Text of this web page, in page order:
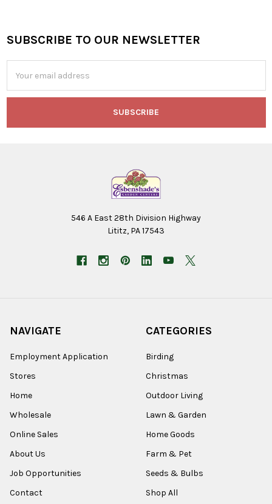
Footer
SUBSCRIBE TO OUR NEWSLETTER
Address
546 A East 28th Division Highway
Lititz, PA 17543
NAVIGATE
Employment Application
Stores
Home
Wholesale
Online Sales
About Us
Job Opportunities
Contact
CATEGORIES
Birding
Christmas
Outdoor Living
Lawn & Garden
Home Goods
Farm & Pet
Seeds & Bulbs
Shop All